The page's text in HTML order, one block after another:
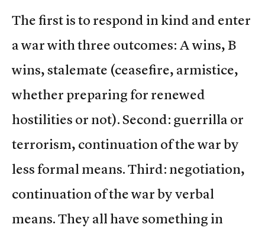
The first is to respond in kind and enter
a war with three outcomes: A wins, B
wins, stalemate (ceasefire, armistice,
whether preparing for renewed
hostilities or not). Second: guerrilla or
terrorism, continuation of the war by
less formal means. Third: negotiation,
continuation of the war by verbal
means. They all have something in